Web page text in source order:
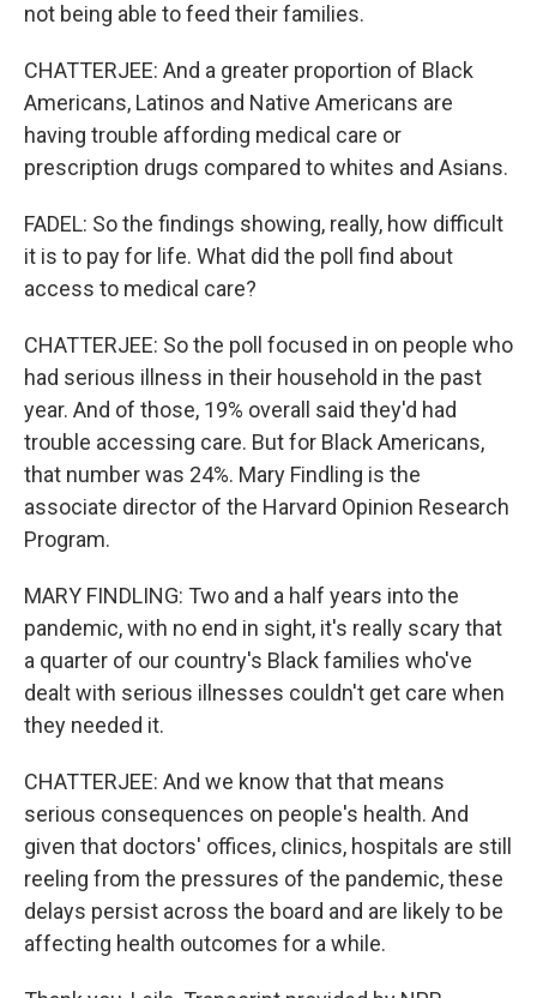
not being able to feed their families.
CHATTERJEE: And a greater proportion of Black
Americans, Latinos and Native Americans are
having trouble affording medical care or
prescription drugs compared to whites and Asians.
FADEL: So the findings showing, really, how difficult
it is to pay for life. What did the poll find about
access to medical care?
CHATTERJEE: So the poll focused in on people who
had serious illness in their household in the past
year. And of those, 19% overall said they'd had
trouble accessing care. But for Black Americans,
that number was 24%. Mary Findling is the
associate director of the Harvard Opinion Research
Program.
MARY FINDLING: Two and a half years into the
pandemic, with no end in sight, it's really scary that
a quarter of our country's Black families who've
dealt with serious illnesses couldn't get care when
they needed it.
CHATTERJEE: And we know that that means
serious consequences on people's health. And
given that doctors' offices, clinics, hospitals are still
reeling from the pressures of the pandemic, these
delays persist across the board and are likely to be
affecting health outcomes for a while.